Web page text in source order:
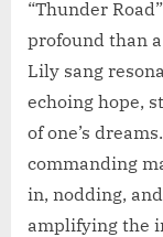
“Thunder
profound than
Lily sang
echoing hope,
of one’s
commanding
in, nodding,
amplifying the